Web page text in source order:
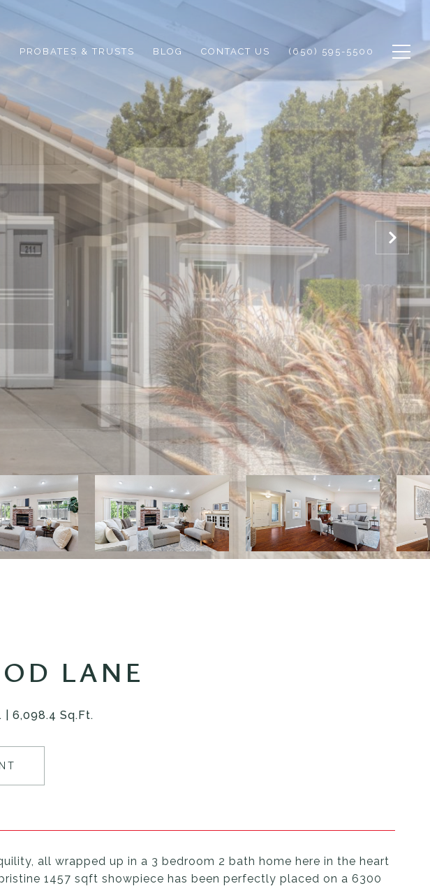
PROBATES & TRUSTS BLOG CONTACT US (650) 595-5500
LANE
6,098.4 Sq.Ft.
all wrapped up in a 3 bedroom 2 bath home here in the heart
1457 sqft showpiece has been perfectly placed on a 6300